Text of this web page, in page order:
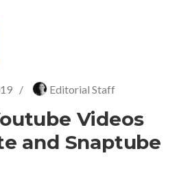
/ Editorial Staff
Videos
and Snaptube